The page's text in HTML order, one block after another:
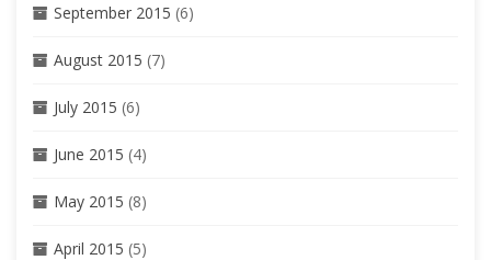
September 2015 (6)
August 2015 (7)
July 2015 (6)
June 2015 (4)
May 2015 (8)
April 2015 (5)